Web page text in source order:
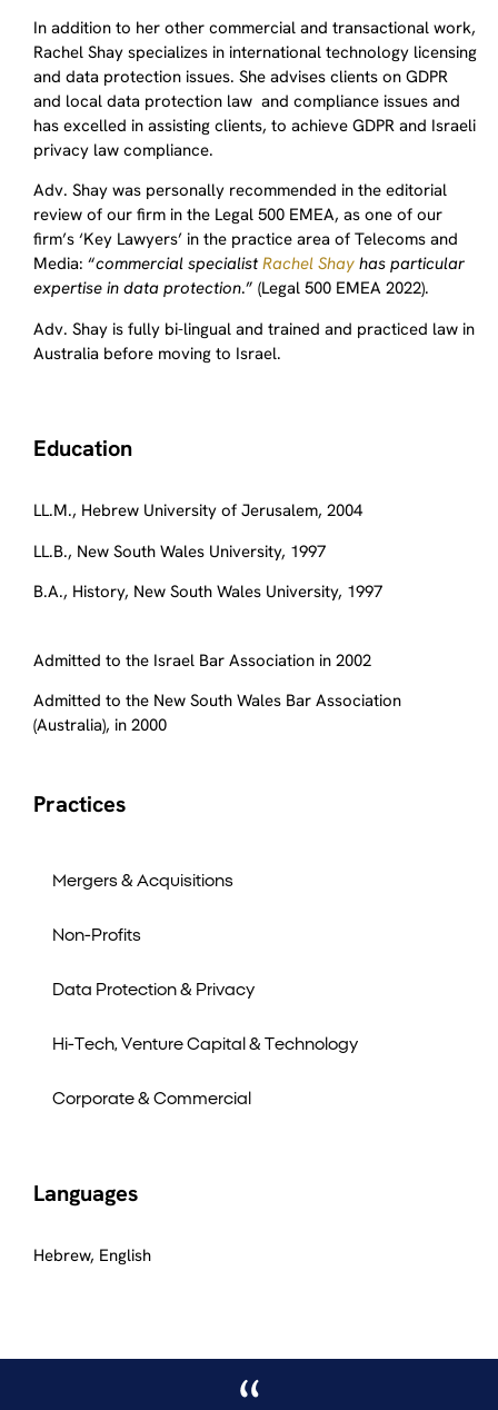
In addition to her other commercial and transactional work,
Rachel Shay specializes in international technology licensing
and data protection issues. She advises clients on GDPR
and local data protection law and compliance issues and
has excelled in assisting clients, to achieve GDPR and Israeli
privacy law compliance.
Adv. Shay was personally recommended in the editorial
review of our firm in the Legal 500 EMEA, as one of our
firm’s ‘Key Lawyers’ in the practice area of Telecoms and
Media: “commercial specialistRachel Shayhas particular
expertise in data protection.” (Legal 500 EMEA 2022).
Adv. Shay is fully bi-lingual and trained and practiced law in
Australia before moving to Israel.
Education
LL.M., Hebrew University of Jerusalem, 2004
LL.B., New South Wales University, 1997
B.A., History, New South Wales University, 1997
Admitted to the Israel Bar Association in 2002
Admitted to the New South Wales Bar Association
(Australia), in 2000
Practices
Mergers & Acquisitions
Non-Profits
Data Protection & Privacy
Hi-Tech, Venture Capital & Technology
Corporate & Commercial
Languages
Hebrew, English